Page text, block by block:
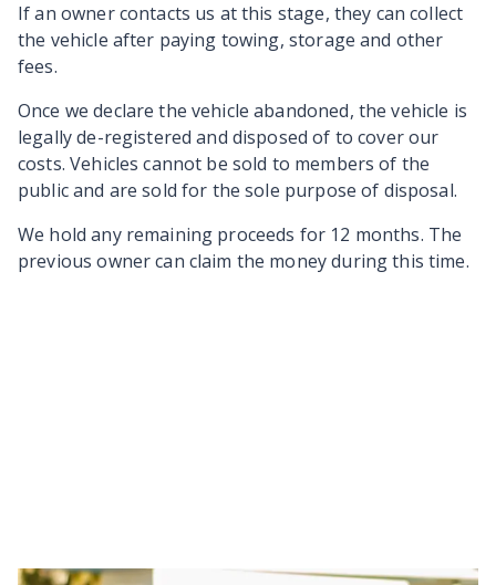
If an owner contacts us at this stage, they can collect
the vehicle after paying towing, storage and other
fees.
Once we declare the vehicle abandoned, the vehicle is
legally de-registered and disposed of to cover our
costs. Vehicles cannot be sold to members of the
public and are sold for the sole purpose of disposal.
We hold any remaining proceeds for 12 months. The
previous owner can claim the money during this time.